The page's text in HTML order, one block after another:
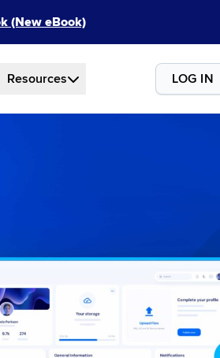
(New eBook)
Resources LOG IN